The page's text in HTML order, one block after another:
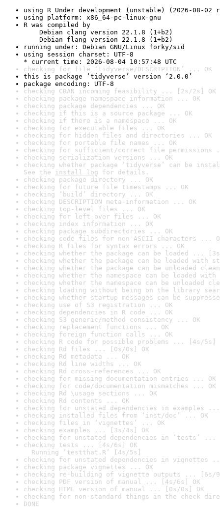
using R Under development (unstable) (2026-08-02
using platform: x86_64-pc-linux-gnu
R was compiled by
Debian clang version 22.1.8 (1+b2)
Debian flang version 22.1.8 (1+b2)
running under: Debian GNU/Linux forky/sid
using session charset: UTF-8
* current time: 2026-08-04 10:57:48 UTC
checking for file ‘tidyverse/DESCRIPTION’ ... OK
this is package ‘tidyverse’ version ‘2.0.0’
package encoding: UTF-8
checking CRAN incoming feasibility ... [2s/2s] OK
checking package namespace information ... OK
checking package dependencies ... OK
checking if this is a source package ... OK
checking if there is a namespace ... OK
checking for executable files ... OK
checking for hidden files and directories ... OK
checking for portable file names ... OK
checking for sufficient/correct file permissions
checking serialization versions ... OK
checking whether package ‘tidyverse’ can be
See the install log for details.
checking package directory ... OK
checking for future file timestamps ... OK
checking ‘build’ directory ... OK
checking DESCRIPTION meta-information ... OK
checking top-level files ... OK
checking for left-over files ... OK
checking index information ... OK
checking package subdirectories ... OK
checking code files for non-ASCII characters ...
checking R files for syntax errors ... OK
checking whether the package can be loaded ...
checking whether the package can be loaded with
checking whether the package can be unloaded
checking whether the namespace can be loaded
checking whether the namespace can be unloaded
checking loading without being on the library
checking whether startup messages can be
checking use of S3 registration ... OK
checking dependencies in R code ... OK
checking S3 generic/method consistency ... OK
checking replacement functions ... OK
checking foreign function calls ... OK
checking R code for possible problems ... [4s/5s]
checking Rd files ... [0s/0s] OK
checking Rd metadata ... OK
checking Rd line widths ... OK
checking Rd cross-references ... OK
checking for missing documentation entries ... OK
checking for code/documentation mismatches ... OK
checking Rd \usage sections ... OK
checking Rd contents ... OK
checking for unstated dependencies in examples ...
checking installed files from ‘inst/doc’ ... OK
checking files in ‘vignettes’ ... OK
checking examples ... [3s/4s] OK
checking for unstated dependencies in ‘tests’ ...
checking tests ... [4s/6s] OK
Running ‘testthat.R’ [4s/5s]
checking for unstated dependencies in vignettes
checking package vignettes ... OK
checking re-building of vignette outputs ... [6s/
checking PDF version of manual ... [4s/6s] OK
checking HTML version of manual ... [0s/0s] OK
checking for non-standard things in the check
DONE